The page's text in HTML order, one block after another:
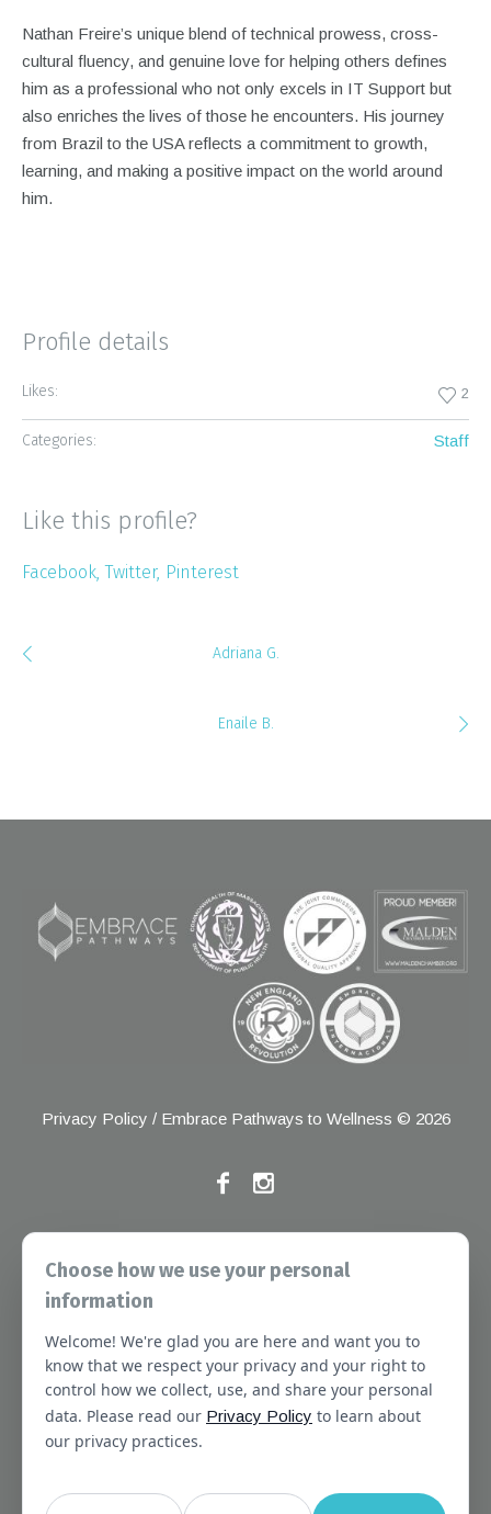
Nathan Freire’s unique blend of technical prowess, cross-
cultural fluency, and genuine love for helping others defines
him as a professional who not only excels in IT Support but
also enriches the lives of those he encounters. His journey
from Brazil to the USA reflects a commitment to growth,
learning, and making a positive impact on the world around
him.
Profile details
Likes: 2
Categories: Staff
Like this profile?
Facebook Twitter Pinterest
Adriana G.
Enaile B.
Privacy Policy / Embrace Pathways to Wellness © 2026
Commission at the following address:
1 Renaissance Blvd, Oakbrook Terrace, IL 60181
About Services Referral Forms
Newsletter
Booking
Our Staff
Join Our Team
Massachusetts
Contact Us
Terms of Use
Privacy Policy
No Surprises Act Notice
Choose how we use your personal
information
Welcome! We're glad you are here and want you to
know that we respect your privacy and your right to
control how we collect, use, and share your personal
data. Please read our Privacy Policy to learn about
our privacy practices.